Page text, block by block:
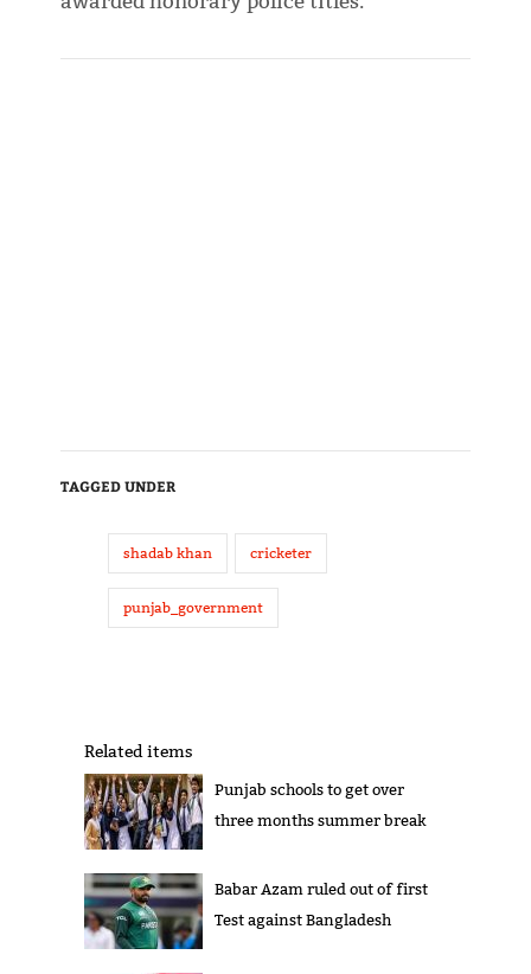
TAGGED UNDER
shadab khan cricketer
punjab_government
Related items
Punjab schools to get over
three months summer break
Babar Azam ruled out of first
Test against Bangladesh